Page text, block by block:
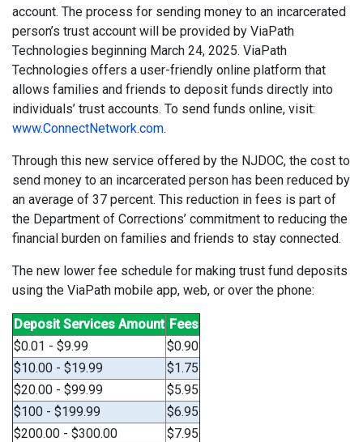
account. The process for sending money to an incarcerated
person’s trust account will be provided by ViaPath
Technologies beginning March 24, 2025. ViaPath
Technologies offers a user-friendly online platform that
allows families and friends to deposit funds directly into
individuals’ trust accounts. To send funds online, visit:
www.ConnectNetwork.com.
Through this new service offered by the NJDOC, the cost to
send money to an incarcerated person has been reduced by
an average of 37 percent. This reduction in fees is part of
the Department of Corrections’ commitment to reducing the
financial burden on families and friends to stay connected.
The new lower fee schedule for making trust fund deposits
using the ViaPath mobile app, web, or over the phone:
Deposit Services Amount Fees
$0.01 - $9.99
$0.90
$10.00 - $19.99
$1.75
$20.00 - $99.99
$5.95
$100 - $199.99
$6.95
$200.00 - $300.00
$7.95